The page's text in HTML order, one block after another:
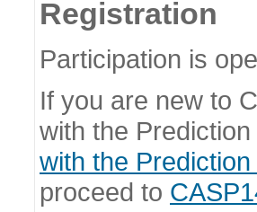
Registration
Participation is
If you are new to
with the
with the
proceed to